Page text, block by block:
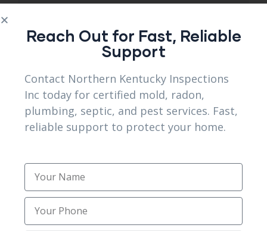
Grading Contractor (1)
Landscape and Retaining Wall Services
Leak Detection Services
Mold & Radon Inspections (13)
Mold and Radon Inspections
Reach Out for Fast, Reliable
Support
Contact Northern Kentucky Inspections
Inc today for certified mold, radon,
plumbing, septic, and pest services. Fast,
reliable support to protect your home.